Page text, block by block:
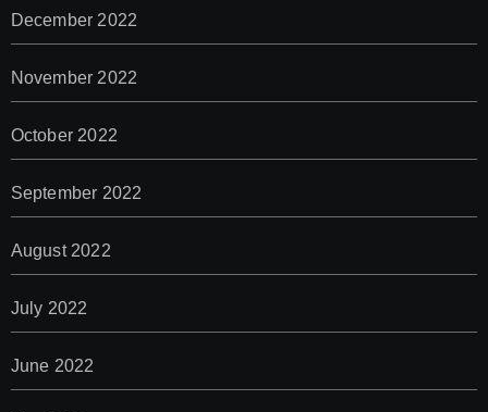
December 2022
November 2022
October 2022
September 2022
August 2022
July 2022
June 2022